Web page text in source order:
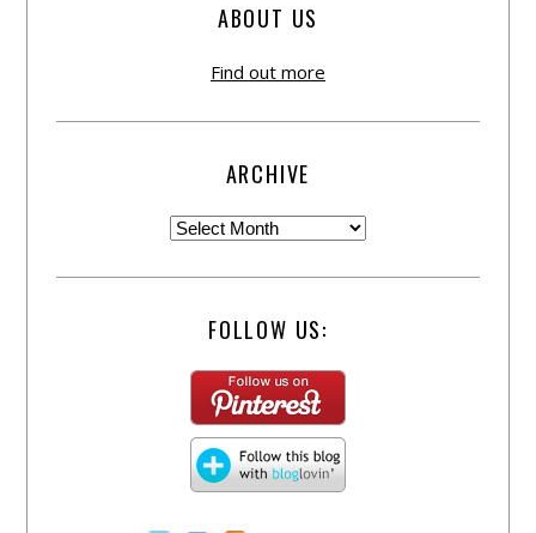
ABOUT US
Find out more
ARCHIVE
FOLLOW US: